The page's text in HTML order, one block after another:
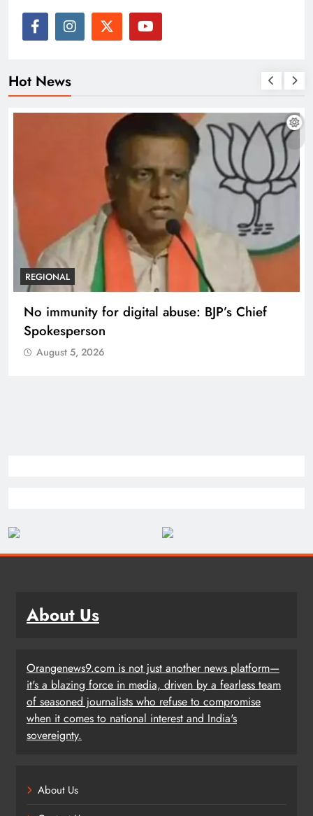
Hot News
REGIONAL
No immunity for digital abuse: BJP’s Chief
Spokesperson
August 5, 2026
About Us
Orangenews9.com is not just another news platform—
it's a blazing force in media, driven by a fearless team
of seasoned journalists who refuse to compromise
when it comes to national interest and India's
sovereignty.
About Us